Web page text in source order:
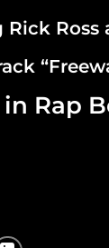
Rick
Rap